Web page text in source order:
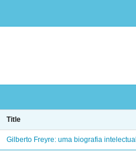
Title
Gilberto Freyre: uma biografia intelectual